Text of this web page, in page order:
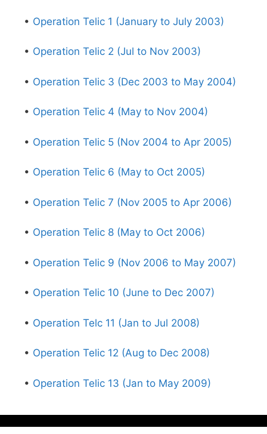
• Operation Telic 1 (January to July 2003)
• Operation Telic 2 (Jul to Nov 2003)
• Operation Telic 3 (Dec 2003 to May 2004)
• Operation Telic 4 (May to Nov 2004)
• Operation Telic 5 (Nov 2004 to Apr 2005)
• Operation Telic 6 (May to Oct 2005)
• Operation Telic 7 (Nov 2005 to Apr 2006)
• Operation Telic 8 (May to Oct 2006)
• Operation Telic 9 (Nov 2006 to May 2007)
• Operation Telic 10 (June to Dec 2007)
• Operation Telc 11 (Jan to Jul 2008)
• Operation Telic 12 (Aug to Dec 2008)
• Operation Telic 13 (Jan to May 2009)